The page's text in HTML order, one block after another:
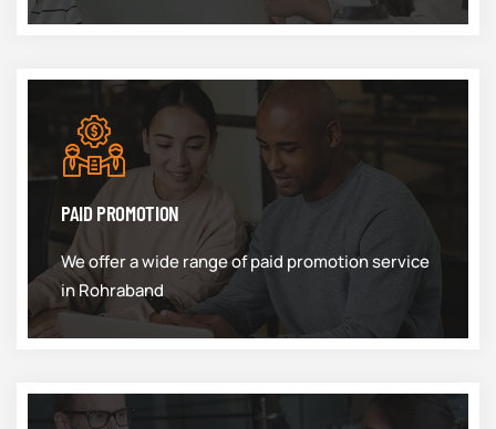
PAID PROMOTION
We offer a wide range of paid promotion service
in Rohraband